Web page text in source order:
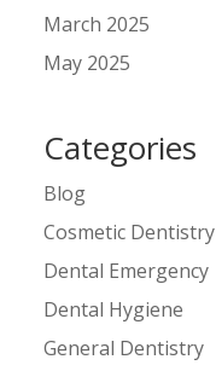
March 2025
May 2025
Categories
Blog
Cosmetic Dentistry
Dental Emergency
Dental Hygiene
General Dentistry